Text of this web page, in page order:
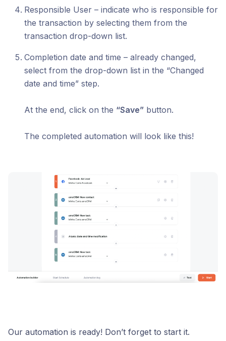
Responsible User – indicate who is responsible for
the transaction by selecting them from the
transaction drop-down list.
Completion date and time – already changed,
select from the drop-down list in the “Changed
date and time” step.
At the end, click on the “Save” button.
The completed automation will look like this!
Our automation is ready! Don’t forget to start it.